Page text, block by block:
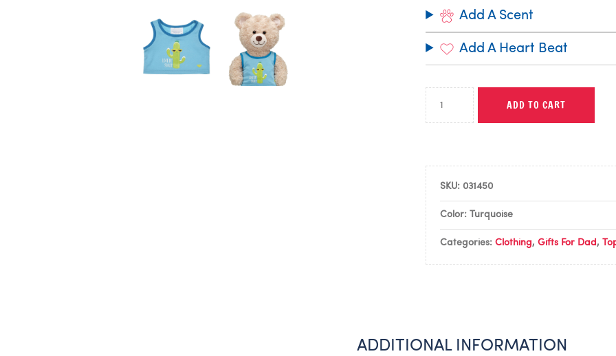
Add A Scent
Add A Heart Beat
ADD TO CART
SKU: 031450
Color: Turquoise
Categories:Clothing,Gifts For Dad,
ADDITIONAL INFORMATION